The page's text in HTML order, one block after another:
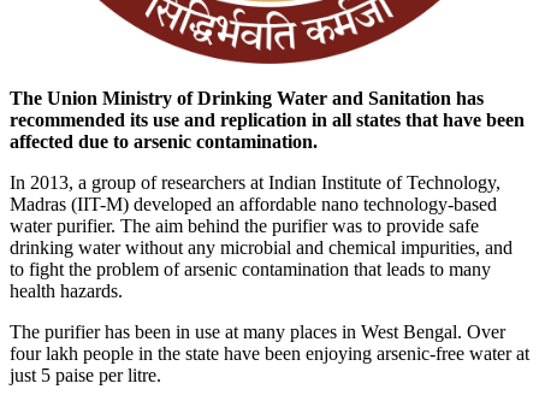
The Union Ministry of Drinking Water and Sanitation has
recommended its use and replication in all states that have been
affected due to arsenic contamination.
In 2013, a group of researchers at Indian Institute of Technology,
Madras (IIT-M) developed an affordable nano technology-based
water purifier. The aim behind the purifier was to provide safe
drinking water without any microbial and chemical impurities, and
to fight the problem of arsenic contamination that leads to many
health hazards.
The purifier has been in use at many places in West Bengal. Over
four lakh people in the state have been enjoying arsenic-free water at
just 5 paise per litre.